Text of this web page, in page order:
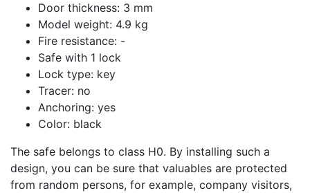
Door thickness: 3 mm
Model weight: 4.9 kg
Fire resistance: -
Safe with 1 lock
Lock type: key
Tracer: no
Anchoring: yes
Color: black
The safe belongs to class H0. By installing such a
design, you can be sure that valuables are protected
from random persons, for example, company visitors,